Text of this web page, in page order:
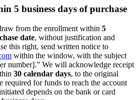
5 business days of purchase
from the enrollment within 5
date, without justification and
this right, send written notice to
within the window, with the subject
number].” We will acknowledge receipt
30 calendar days, to the original
required for funds to reach the account
depends on the bank or card